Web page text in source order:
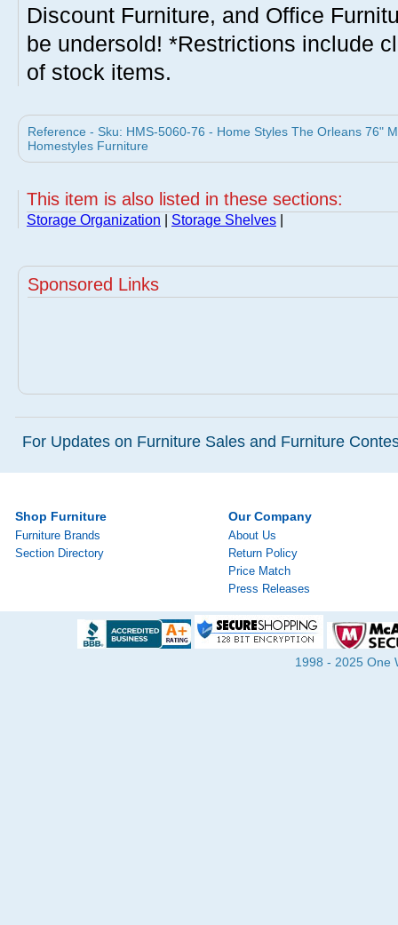
Discount Furniture, and Office
be undersold! *Restrictions include
of stock items.
Reference - Sku: HMS-5060-76 - Home Styles The Orleans 76"
Homestyles Furniture
This item is also listed in these sections:
Storage Organization Storage Shelves
Sponsored Links
For Updates on Furniture Sales and Furniture
Shop Furniture
Furniture Brands
Section Directory
Our Company
About Us
Return Policy
Price Match
Press Releases
1998 - 2025 One